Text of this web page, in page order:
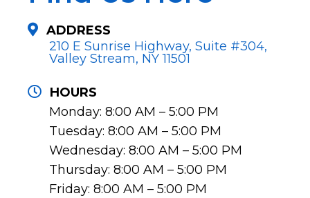
ADDRESS
210 E Sunrise Highway, Suite #304,
Valley Stream, NY 11501
HOURS
Monday: 8:00 AM – 5:00 PM
Tuesday: 8:00 AM – 5:00 PM
Wednesday: 8:00 AM – 5:00 PM
Thursday: 8:00 AM – 5:00 PM
Friday: 8:00 AM – 5:00 PM